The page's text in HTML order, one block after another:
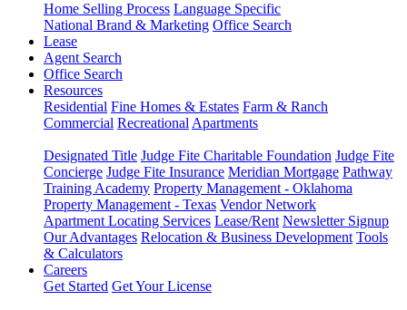
Home Selling Process Language Specific
National Brand & Marketing Office Search
Lease
Agent Search
Office Search
Resources
Residential Fine Homes & Estates Farm & Ranch
Commercial Recreational Apartments
Designated Title Judge Fite Charitable Foundation Judge Fite
Concierge Judge Fite Insurance Meridian Mortgage Pathway
Training Academy Property Management - Oklahoma
Property Management - Texas Vendor Network
Apartment Locating Services Lease/Rent Newsletter Signup
Our Advantages Relocation & Business Development Tools
& Calculators
Careers
Get Started Get Your License